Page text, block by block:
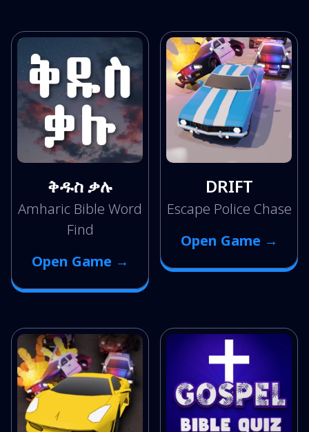
ቅዱስ ቃሉ
Amharic Bible Word
Find
Open Game →
DRIFT
Escape Police Chase
Open Game →